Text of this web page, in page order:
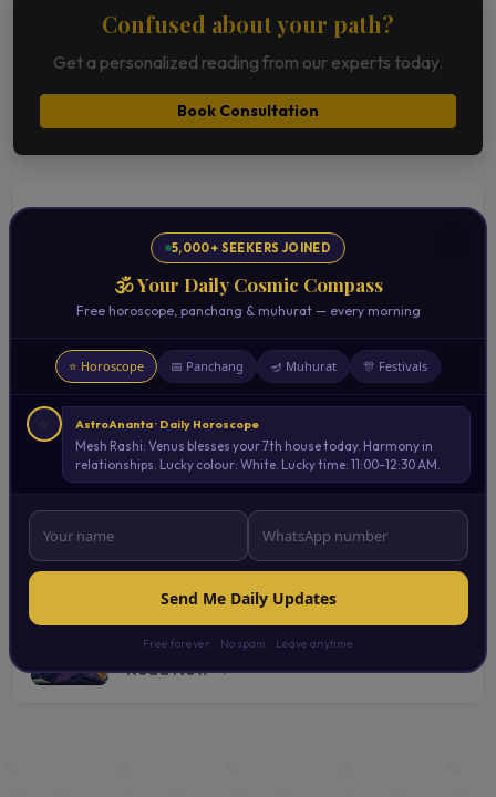
Confused about your path?
Get a personalized reading from our experts today.
Book Consultation
Related Articles
Planetary Movements & Sudden Life
Changes | Astrological Insights
Best Astrology in Mumbai | Expert
Read Now →
Personalized Vedic Astrology Consultation
Read Now →
Vedic Astrology Tips for Everyday Life
Read Now →
5,000+ SEEKERS JOINED
🕉️ Your Daily Cosmic Compass
Free horoscope, panchang & muhurat — every morning
⭐ Horoscope 📅 Panchang 🪔 Muhurat 🎊 Festivals
⭐ AstroAnanta · Daily Horoscope
Mesh Rashi: Venus blesses your 7th house today. Harmony in
relationships. Lucky colour: White. Lucky time: 11:00–12:30 AM.
Send Me Daily Updates
Free forever · No spam · Leave anytime